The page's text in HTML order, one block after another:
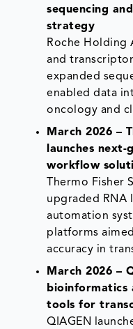
sequencing
strategy
Roche Holding
and
expanded
enabled data
oncology and
March 2026 –
launches next-
workflow
Thermo Fisher
upgraded RNA
automation
platforms
accuracy in
March 2026 –
bioinformatics
tools for
QIAGEN